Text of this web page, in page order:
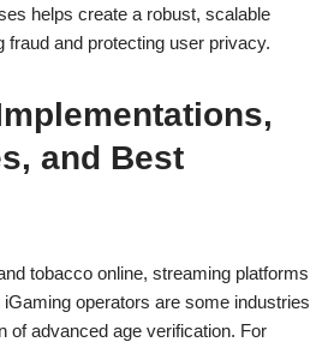
helps create a robust, scalable
fraud and protecting user privacy.
and Best
tobacco online, streaming platforms
operators are some industries
of advanced age verification. For